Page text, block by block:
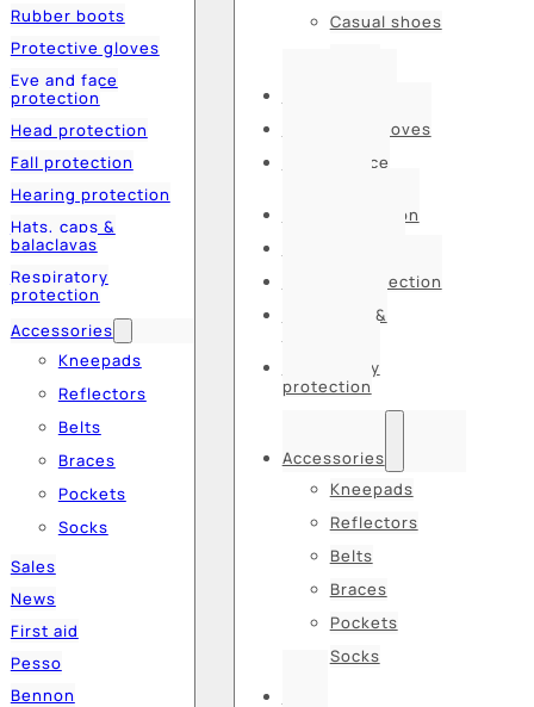
Rubber boots
Protective gloves
Eye and face
protection
Head protection
Fall protection
Hearing protection
Hats, caps &
balaclavas
Respiratory
protection
Accessories
Kneepads
Reflectors
Belts
Braces
Pockets
Socks
Sales
News
First aid
Pesso
Bennon
Casual shoes
Protective gloves
Eye and face
Head protection
Hearing protection
Hats, caps &
Respiratory
protection
Accessories
Kneepads
Reflectors
Belts
Braces
Pockets
Socks